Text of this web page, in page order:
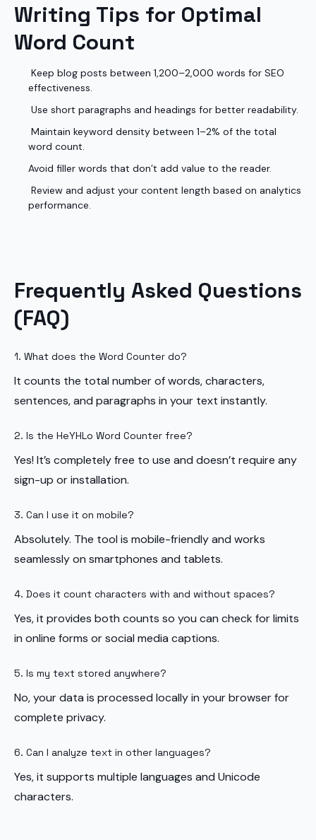
Writing Tips for Optimal
Word Count
Keep blog posts between 1,200–2,000 words for SEO
effectiveness.
Use short paragraphs and headings for better readability.
Maintain keyword density between 1–2% of the total
word count.
Avoid filler words that don’t add value to the reader.
Review and adjust your content length based on analytics
performance.
Frequently Asked Questions
(FAQ)
1. What does the Word Counter do?
It counts the total number of words, characters,
sentences, and paragraphs in your text instantly.
2. Is the HeYHLo Word Counter free?
Yes! It’s completely free to use and doesn’t require any
sign-up or installation.
3. Can I use it on mobile?
Absolutely. The tool is mobile-friendly and works
seamlessly on smartphones and tablets.
4. Does it count characters with and without spaces?
Yes, it provides both counts so you can check for limits
in online forms or social media captions.
5. Is my text stored anywhere?
No, your data is processed locally in your browser for
complete privacy.
6. Can I analyze text in other languages?
Yes, it supports multiple languages and Unicode
characters.